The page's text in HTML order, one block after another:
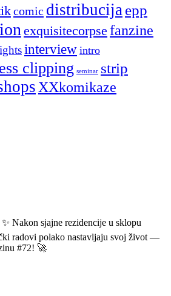
comic distribucijaepp
exquisitecorpse fanzine
interview intro
clipping seminar strip
XXkomikaze
Nakon sjajne rezidencije u sklopu
radovi polako nastavljaju svoj život —
#72! 🚀